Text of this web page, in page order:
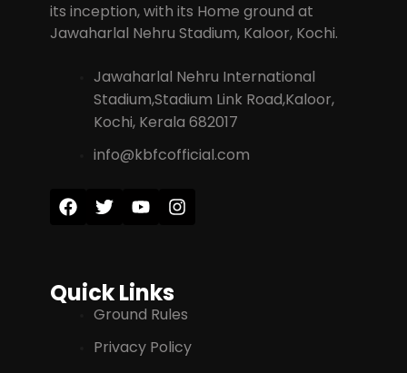
its inception, with its Home ground at
Jawaharlal Nehru Stadium, Kaloor, Kochi.
Jawaharlal Nehru International
Stadium,Stadium Link Road,Kaloor,
Kochi, Kerala 682017
info@kbfcofficial.com
Quick Links
Ground Rules
Privacy Policy